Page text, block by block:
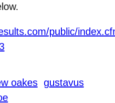
public/
oakes gustavus